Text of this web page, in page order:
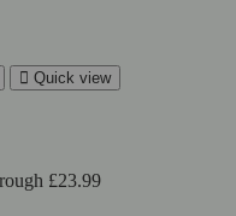
Quick view
£23.99